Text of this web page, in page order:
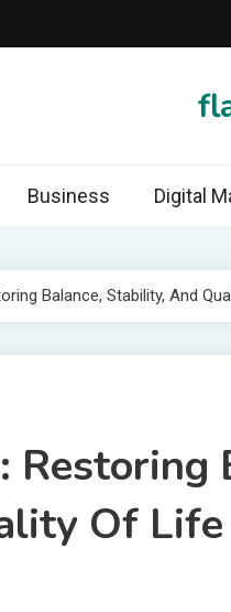
Business Digital
Balance, Stability, And
Of Life